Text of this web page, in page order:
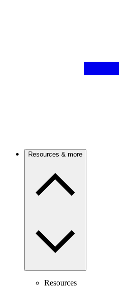
Resources & more
Resources